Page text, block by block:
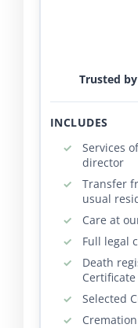
Trusted
INCLUDES
Services
director
Transfer
usual
Care at
Full legal
Death
Selected